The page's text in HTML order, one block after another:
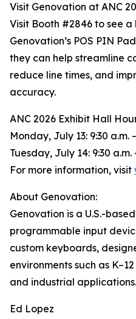
Visit Genovation at ANC
Visit Booth #2846 to see
Genovation’s POS PIN
they can help streamline
reduce line times, and
accuracy.
ANC 2026 Exhibit Hall
Monday, July 13: 9:30 a.m.
Tuesday, July 14: 9:30 a.m.
For more information, visit
About Genovation:
Genovation is a U.S.-
programmable input
custom keyboards,
environments such as
and industrial applications.
Ed Lopez